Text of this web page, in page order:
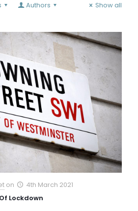
Authors Show all
on
4th March 2021
Lockdown